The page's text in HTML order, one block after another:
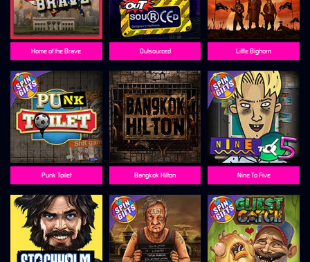
Home of the Brave Outsourced
Bangkok Hilton Nine To Five
Little Bighorn
Punk Toilet